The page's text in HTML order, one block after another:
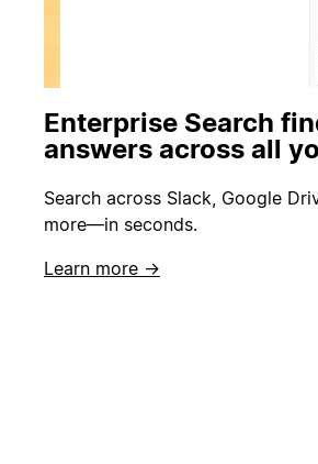
Enterprise Search
answers across all
Search across Slack, Google
more—in seconds.
Learn more →